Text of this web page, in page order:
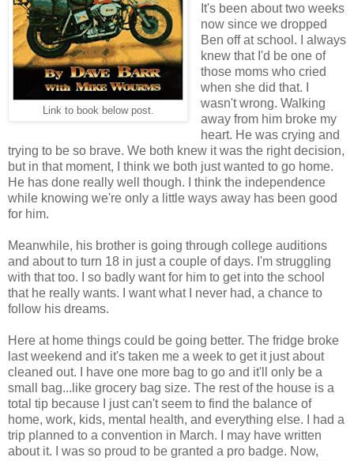
Link to book below post.
It's been about two weeks
now since we dropped
Ben off at school. I always
knew that I'd be one of
those moms who cried
when she did that. I
wasn't wrong. Walking
away from him broke my
heart. He was crying and
trying to be so brave. We both knew it was the right decision,
but in that moment, I think we both just wanted to go home.
He has done really well though. I think the independence
while knowing we're only a little ways away has been good
for him.
Meanwhile, his brother is going through college auditions
and about to turn 18 in just a couple of days. I'm struggling
with that too. I so badly want for him to get into the school
that he really wants. I want what I never had, a chance to
follow his dreams.
Here at home things could be going better. The fridge broke
last weekend and it's taken me a week to get it just about
cleaned out. I have one more bag to go and it'll only be a
small bag...like grocery bag size. The rest of the house is a
total tip because I just can't seem to find the balance of
home, work, kids, mental health, and everything else. I had a
trip planned to a convention in March. I may have written
about it. I was so proud to be granted a pro badge. Now,